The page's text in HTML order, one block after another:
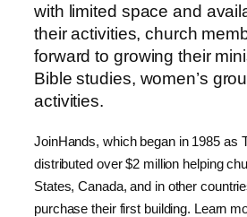
with limited space and
their activities, church
forward to growing their
Bible studies, women’s
activities.
JoinHands, which began in 1985 as
distributed over $2 million helping
States, Canada, and in other
purchase their first building. Learn